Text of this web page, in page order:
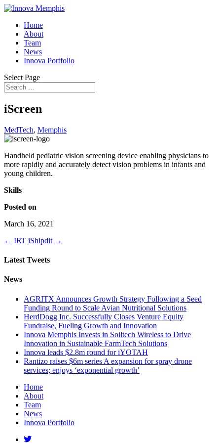
Home
About
Team
News
Innova Portfolio
Select Page
iScreen
MedTech, Memphis
Handheld pediatric vision screening device enabling physicians to
more rapidly and accurately detect vision problems in infants and
young children.
Skills
Posted on
March 16, 2021
← IRT iShipdit →
Latest Tweets
News
AGRITX Announces Growth Strategy Following a Seed
Funding Round to Scale Avian Nutritional Solutions
HerdDogg Inc. Successfully Closes Venture Equity
Fundraise, Fueling Growth and Innovation
Innova Memphis Invests in Soiltech Wireless to Drive
Innovation in Sustainable FarmTech Solutions
Innova leads $2.8m round for iYOTAH
Rantizo raises $6m series A expansion for spray drone
services; enjoys ‘exponential growth’
Home
About
Team
News
Innova Portfolio